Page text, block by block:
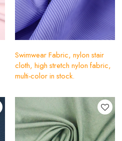
Swimwear Fabric, nylon stair
cloth, high stretch nylon fabric,
multi-color in stock.